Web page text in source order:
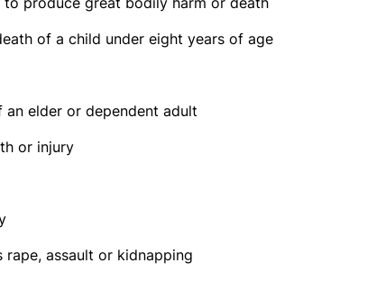
of a child under eight years of age
an elder or dependent adult
or injury
rape, assault or kidnapping